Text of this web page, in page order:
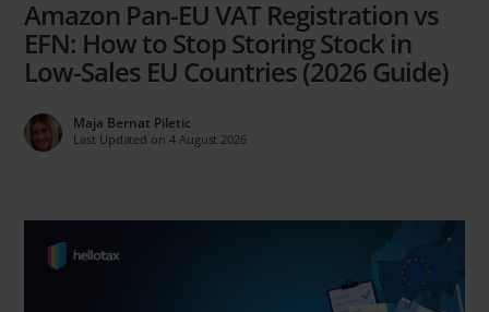
Amazon Pan-EU VAT Registration vs
EFN: How to Stop Storing Stock in
Low-Sales EU Countries (2026 Guide)
Maja Bernat Piletic
Last Updated on 4 August 2026